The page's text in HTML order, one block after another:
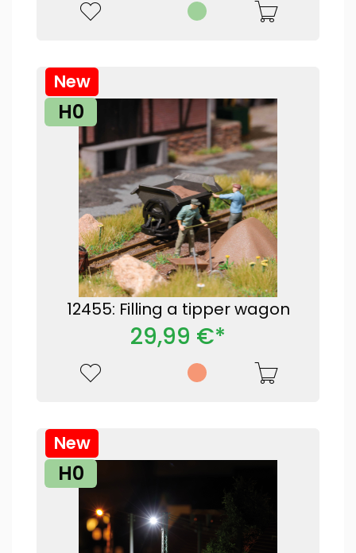
H0
12455: Filling a tipper wagon
New
29,99 €*
H0
New